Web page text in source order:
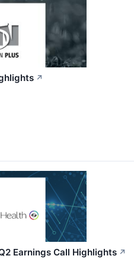
↗
Earnings Call Highlights ↗